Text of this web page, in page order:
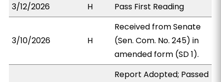
3/12/2026
H Pass First Reading
3/10/2026 H
Received from Senate
(Sen. Com. No. 245) in
amended form (SD 1).
Report Adopted; Passed